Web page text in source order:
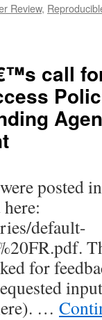
Review,
call
posted
default-
for
…